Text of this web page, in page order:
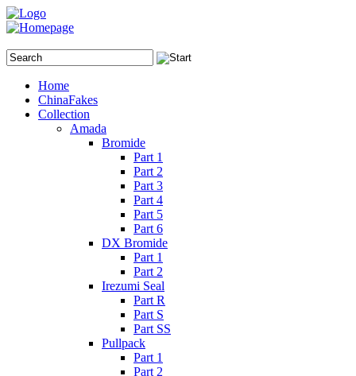
Home
ChinaFakes
Collection
Amada
Bromide
Part 1
Part 2
Part 3
Part 4
Part 5
Part 6
DX Bromide
Part 1
Part 2
Irezumi Seal
Part R
Part S
Part SS
Pullpack
Part 1
Part 2